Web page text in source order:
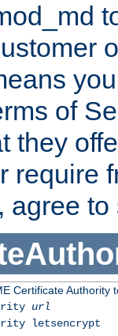
of
they
require
agree
Certificate Authority
url
letsencrypt